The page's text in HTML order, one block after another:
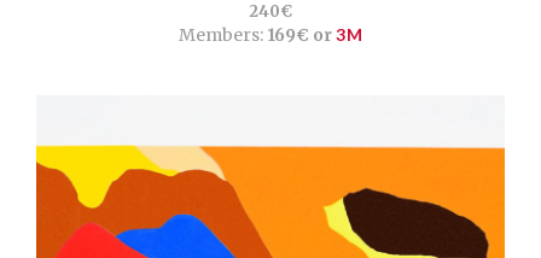
240€
Members:169€ or3M